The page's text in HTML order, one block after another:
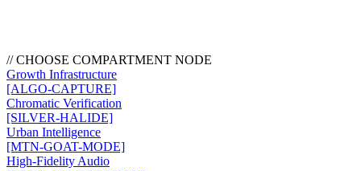
// CHOOSE COMPARTMENT NODE
Growth Infrastructure
[ALGO-CAPTURE]
Chromatic Verification
[SILVER-HALIDE]
Urban Intelligence
[MTN-GOAT-MODE]
High-Fidelity Audio